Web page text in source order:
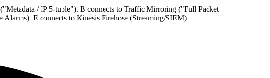
/ IP 5-tuple"). B connects to Traffic Mirroring ("Full Packet
E connects to Kinesis Firehose (Streaming/SIEM).